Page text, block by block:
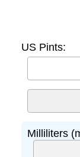
US Pints:
Milliliters